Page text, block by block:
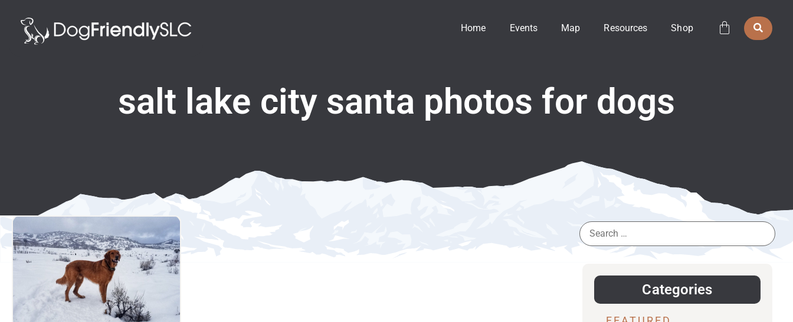
Home Events Map Resources Shop
salt lake city santa photos for dogs
Categories